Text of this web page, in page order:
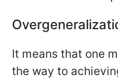
It means that one
the way to